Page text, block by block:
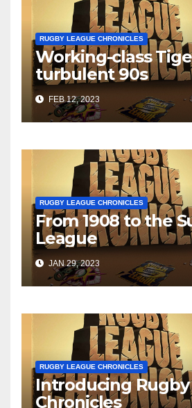
RUGBY LEAGUE CHRONICLES
Working-class
turbulent 90s
FEB 12, 2023
RUGBY LEAGUE CHRONICLES
From 1908 to the
League
JAN 29, 2023
RUGBY LEAGUE CHRONICLES
Introducing
Chronicles